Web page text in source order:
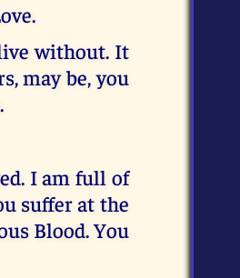
live without. It
may be, you
I am full of
suffer at the
Blood. You